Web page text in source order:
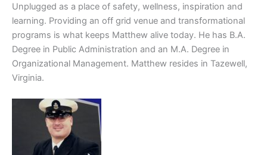
Unplugged as a place of safety, wellness, inspiration and
learning. Providing an off grid venue and transformational
programs is what keeps Matthew alive today. He has B.A.
Degree in Public Administration and an M.A. Degree in
Organizational Management. Matthew resides in Tazewell,
Virginia.